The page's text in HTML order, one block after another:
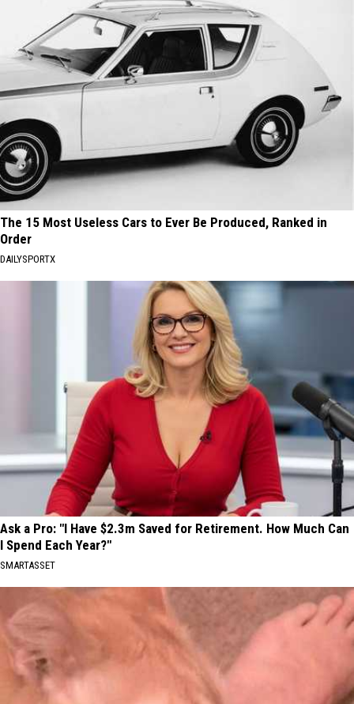
The 15 Most Useless Cars to Ever Be Produced, Ranked in
Order
DAILYSPORTX
Ask a Pro: "I Have $2.3m Saved for Retirement. How Much Can
I Spend Each Year?"
SMARTASSET